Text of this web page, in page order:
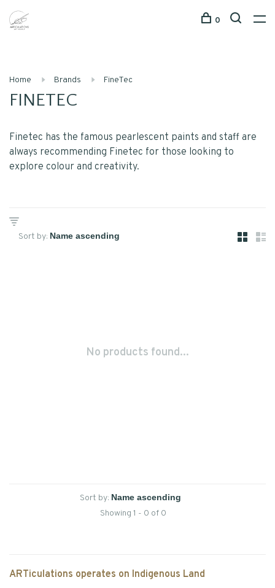
0
Home Brands FineTec
FINETEC
Finetec has the famous pearlescent paints and staff are
always recommending Finetec for those looking to
explore colour and creativity.
Sort by:
No products found...
Sort by:
Showing 1 - 0 of 0
ARTiculations operates on Indigenous Land